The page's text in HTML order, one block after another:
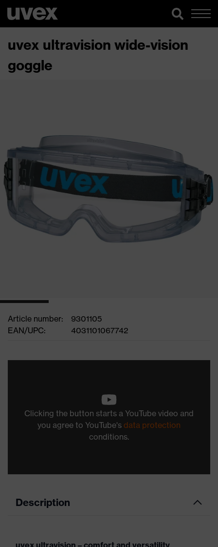
uvex ultravision wide-vision
goggle
Article number:
9301105
EAN/UPC:
4031101067742
Clicking the button starts a YouTube video and
you agree to YouTube's data protection
conditions.
Description
uvex ultravision – comfort and versatility